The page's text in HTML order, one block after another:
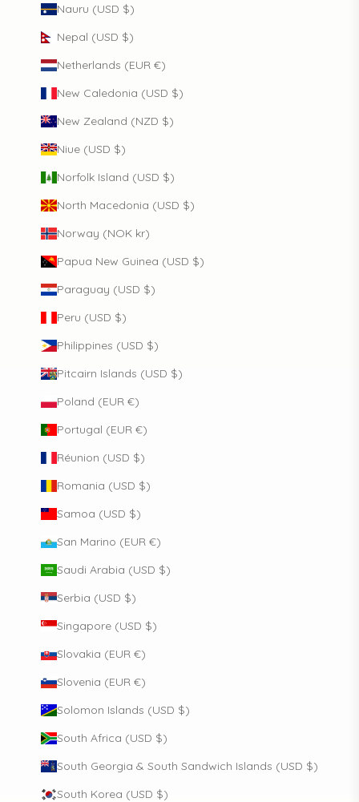
Nauru (USD $)
Nepal (USD $)
Netherlands (EUR €)
New Caledonia (USD $)
New Zealand (NZD $)
Niue (USD $)
Norfolk Island (USD $)
North Macedonia (USD $)
Norway (NOK kr)
Papua New Guinea (USD $)
Paraguay (USD $)
Peru (USD $)
Philippines (USD $)
Pitcairn Islands (USD $)
Poland (EUR €)
Portugal (EUR €)
Réunion (USD $)
Romania (USD $)
Samoa (USD $)
San Marino (EUR €)
Saudi Arabia (USD $)
Serbia (USD $)
Singapore (USD $)
Slovakia (EUR €)
Slovenia (EUR €)
Solomon Islands (USD $)
South Africa (USD $)
South Georgia & South Sandwich Islands (USD $)
South Korea (USD $)